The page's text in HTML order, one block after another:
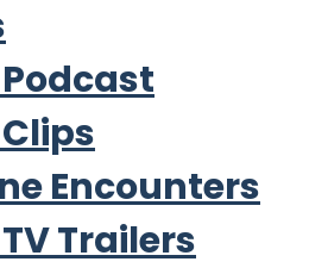
Podcast
Clips
Encounters
TV Trailers